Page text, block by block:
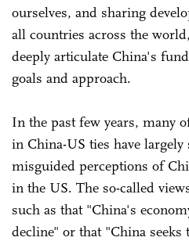
ourselves, and sharing
all countries across the
deeply articulate China's
goals and approach.
In the past few years, many
in China-US ties have
misguided perceptions of
in the US. The so-called
such as that "China's
decline" or that "China seeks